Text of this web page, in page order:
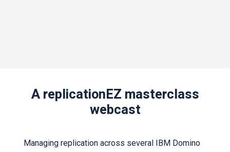
A replicationEZ masterclass
webcast
Managing replication across several IBM Domino